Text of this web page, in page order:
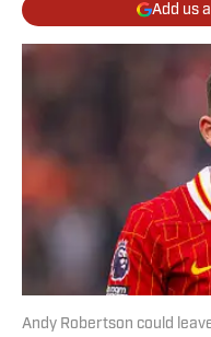
Add us
Andy Robertson could